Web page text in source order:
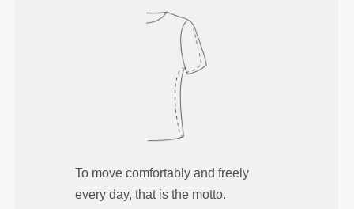
To move comfortably and freely
every day, that is the motto.